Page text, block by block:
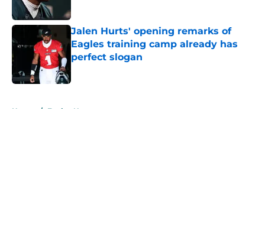
Jalen Hurts' opening remarks of
Eagles training camp already has
perfect slogan
Home / Eagles News